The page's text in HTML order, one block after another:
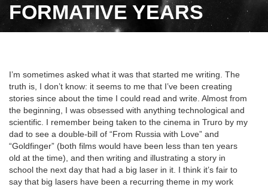
FORMATIVE YEARS
I’m sometimes asked what it was that started me writing. The
truth is, I don’t know: it seems to me that I’ve been creating
stories since about the time I could read and write. Almost from
the beginning, I was obsessed with anything technological and
scientific. I remember being taken to the cinema in Truro by my
dad to see a double-bill of “From Russia with Love” and
“Goldfinger” (both films would have been less than ten years
old at the time), and then writing and illustrating a story in
school the next day that had a big laser in it. I think it’s fair to
say that big lasers have been a recurring theme in my work